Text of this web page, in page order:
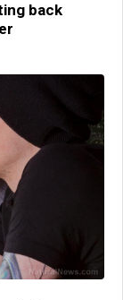
back